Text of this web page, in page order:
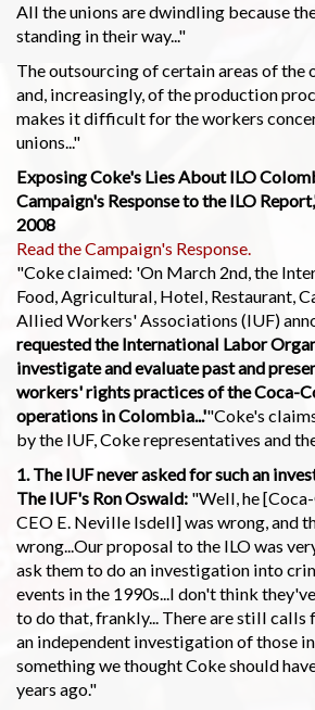
All the unions are dwindling because
standing in their way..."
The outsourcing of certain areas of the
and, increasingly, of the production
makes it difficult for the workers
unions..."
Exposing Coke's Lies About ILO
Campaign's Response to the ILO
2008
Read the Campaign's Response.
"Coke claimed: 'On March 2nd, the
Food, Agricultural, Hotel, Restaurant,
Allied Workers' Associations (IUF)
requested the International Labor
investigate and evaluate past and
workers' rights practices of the Coca-
operations in Colombia...'"Coke's
by the IUF, Coke representatives and
1. The IUF never asked for such an
The IUF's Ron Oswald: "Well, he
CEO E. Neville Isdell] was wrong, and
wrong...Our proposal to the ILO was
ask them to do an investigation into
events in the 1990s...I don't think
to do that, frankly... There are still calls
an independent investigation of those
something we thought Coke should
years ago."